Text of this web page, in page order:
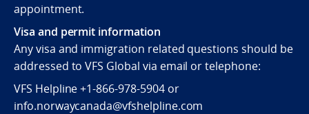
appointment.
Visa and permit information
Any visa and immigration related questions should be
addressed to VFS Global via email or telephone:
VFS Helpline +1-866-978-5904 or
info.norwaycanada@vfshelpline.com